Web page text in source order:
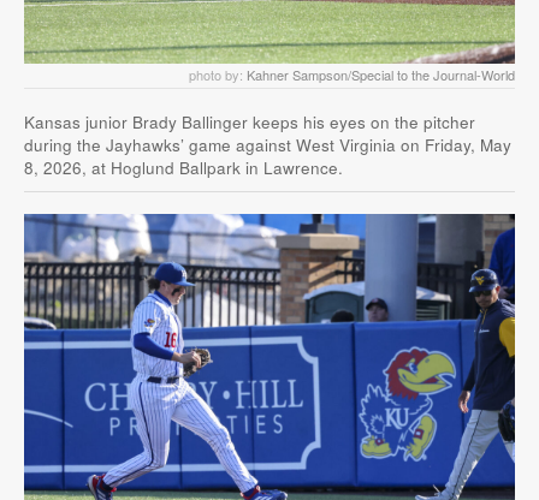
photo by: Kahner Sampson/Special to the Journal-World
Kansas junior Brady Ballinger keeps his eyes on the pitcher
during the Jayhawks’ game against West Virginia on Friday, May
8, 2026, at Hoglund Ballpark in Lawrence.